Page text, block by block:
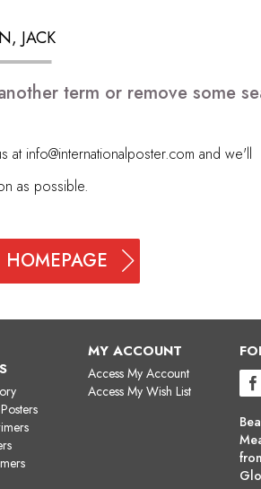
JACK
term or remove some
at info@internationalposter.com and we'll
as possible.
HOMEPAGE
MY ACCOUNT
Access My Account
Access My Wish List